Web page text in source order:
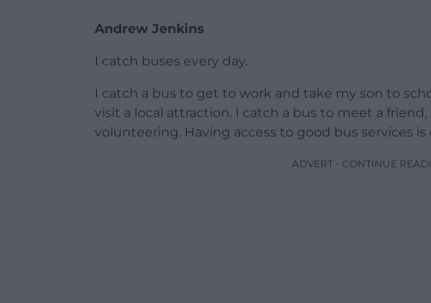
Andrew Jenkins
I catch buses every day.
I catch a bus to get to work and take my son to
visit a local attraction. I catch a bus to meet a
volunteering. Having access to good bus services is
ADVERT - CONTINUE